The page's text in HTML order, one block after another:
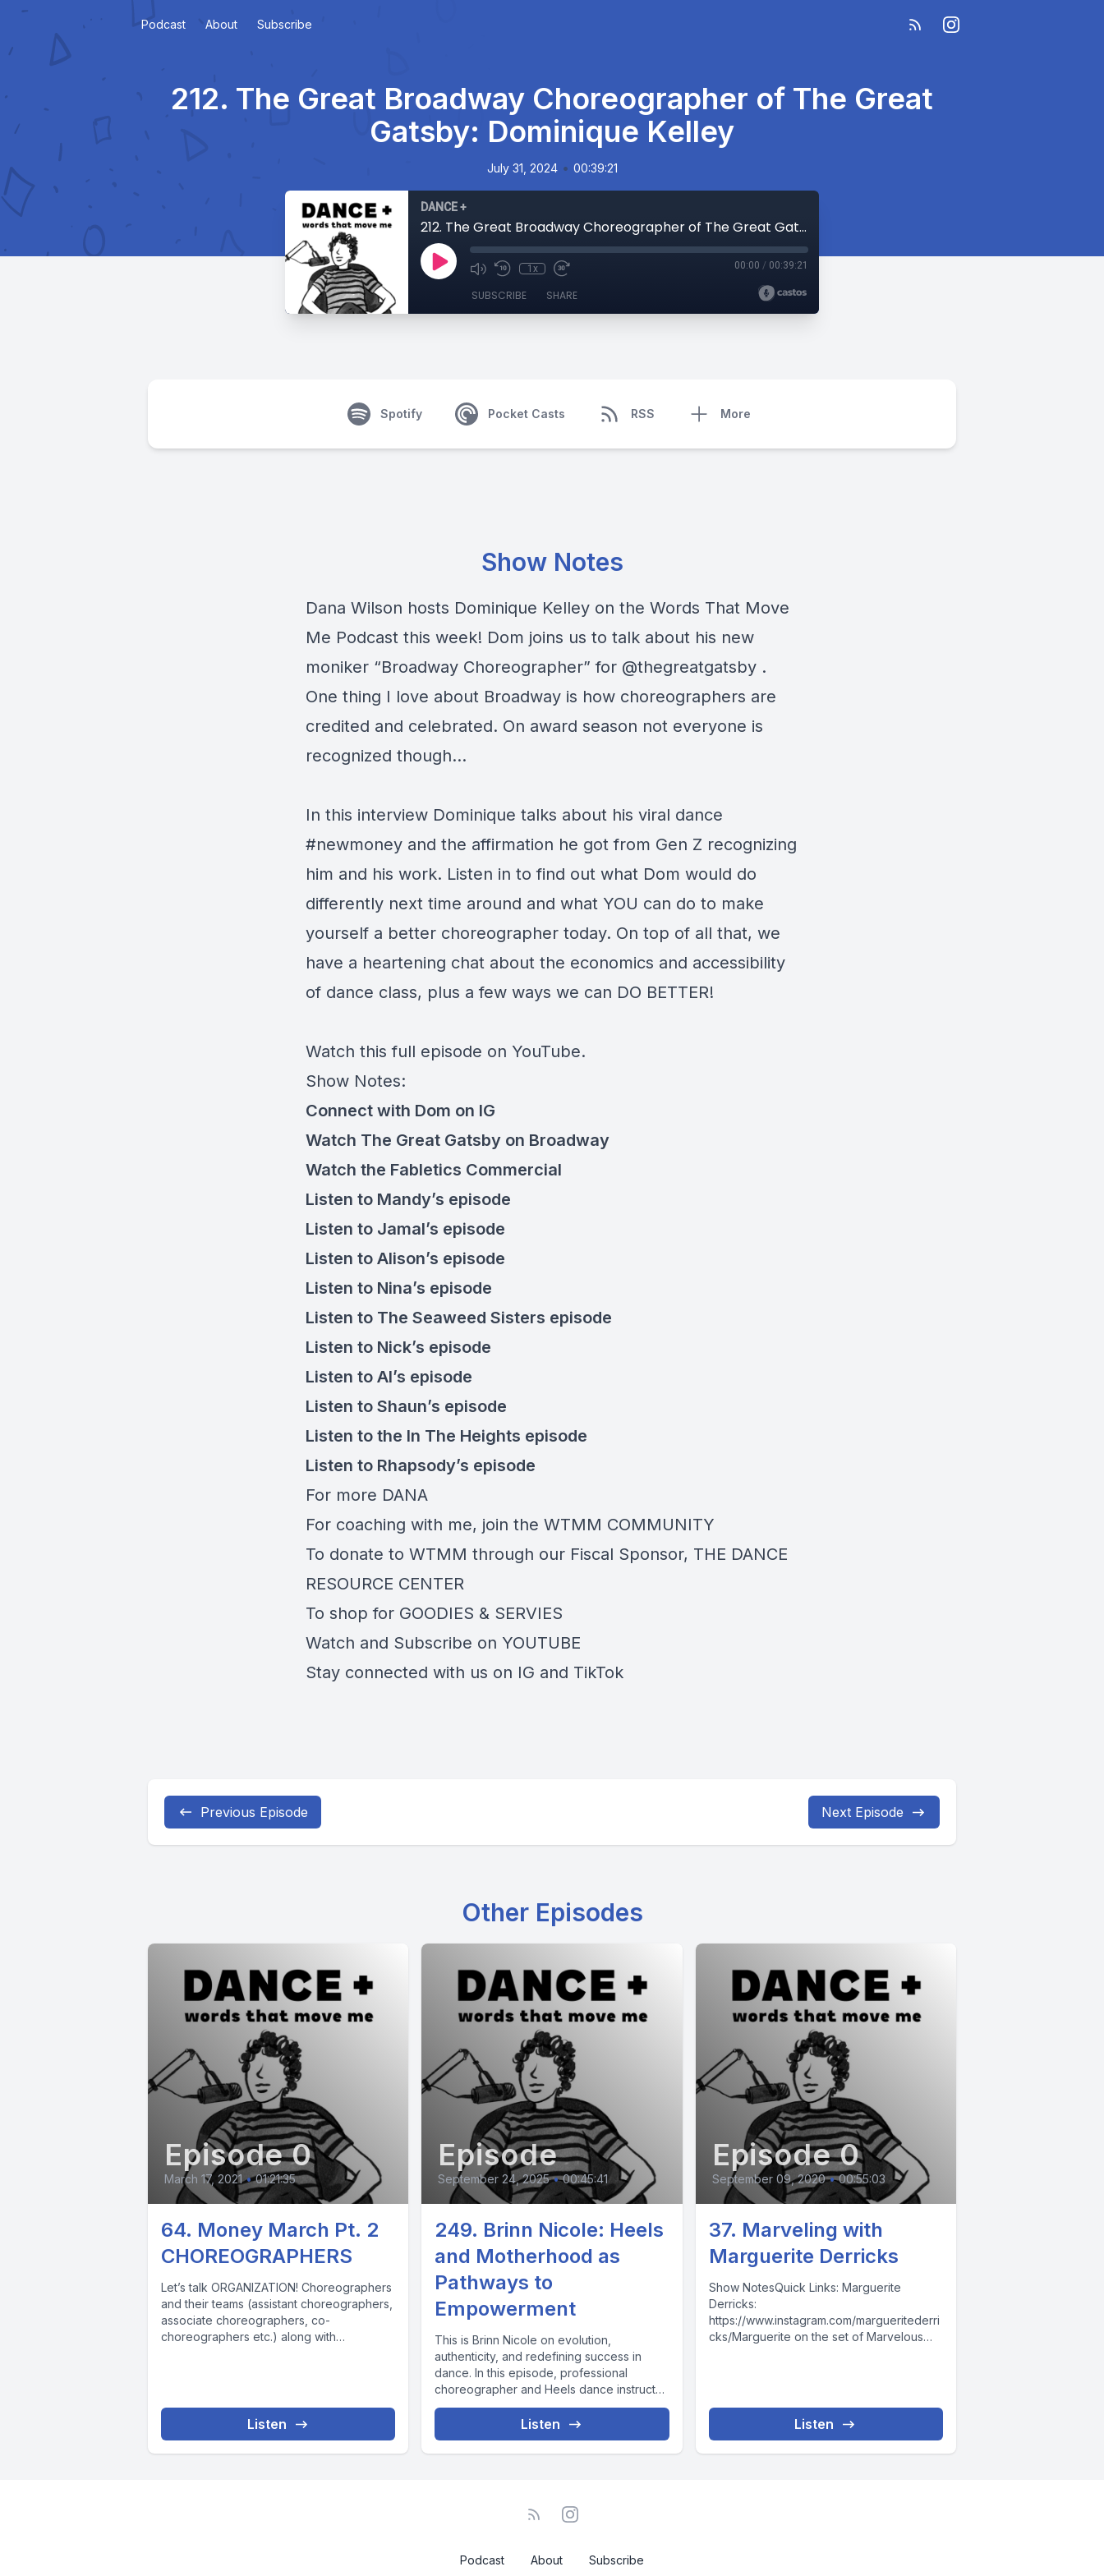
Podcast About Subscribe
212. The Great Broadway Choreographer of The Great
Gatsby: Dominique Kelley
July 31, 2024 • 00:39:21
DANCE +
212. The Great Broadway Choreographer of The Great Gatsby: Dominique Kelley
1x 00:00 / 00:39:21
SUBSCRIBE SHARE
Spotify Pocket Casts RSS More
Show Notes
Dana Wilson hosts Dominique Kelley on the Words That Move
Me Podcast this week! Dom joins us to talk about his new
moniker “Broadway Choreographer” for @thegreatgatsby .
One thing I love about Broadway is how choreographers are
credited and celebrated. On award season not everyone is
recognized though…
In this interview Dominique talks about his viral dance
#newmoney and the affirmation he got from Gen Z recognizing
him and his work. Listen in to find out what Dom would do
differently next time around and what YOU can do to make
yourself a better choreographer today. On top of all that, we
have a heartening chat about the economics and accessibility
of dance class, plus a few ways we can DO BETTER!
Watch this full episode on YouTube.
Show Notes:
Connect with Dom on IG
Watch The Great Gatsby on Broadway
Watch the Fabletics Commercial
Listen to Mandy’s episode
Listen to Jamal’s episode
Listen to Alison’s episode
Listen to Nina’s episode
Listen to The Seaweed Sisters episode
Listen to Nick’s episode
Listen to Al’s episode
Listen to Shaun’s episode
Listen to the In The Heights episode
Listen to Rhapsody’s episode
For more DANA
For coaching with me, join the WTMM COMMUNITY
To donate to WTMM through our Fiscal Sponsor, THE DANCE
RESOURCE CENTER
To shop for GOODIES & SERVIES
Watch and Subscribe on YOUTUBE
Stay connected with us on IG and TikTok
Previous Episode Next Episode
Other Episodes
Episode 0
March 17, 2021 • 01:21:35
64. Money March Pt. 2
CHOREOGRAPHERS
Let’s talk ORGANIZATION! Choreographers
and their teams (assistant choreographers,
associate choreographers, co-
choreographers etc.) along with
Listen
Episode
September 24, 2025 • 00:45:41
249. Brinn Nicole: Heels
and Motherhood as
Pathways to
Empowerment
This is Brinn Nicole on evolution,
authenticity, and redefining success in
dance. In this episode, professional
choreographer and Heels dance instructor
Brinn Nicole—creator of...
Listen
Episode 0
September 09, 2020 • 00:55:03
37. Marveling with
Marguerite Derricks
Show NotesQuick Links: Marguerite
Derricks:
https://www.instagram.com/margueritederri
cks/Marguerite on the set of Marvelous
https://www.instagram.com/kcmonnie/For
more DANA For coaching with me, join...
Listen
Podcast About Subscribe